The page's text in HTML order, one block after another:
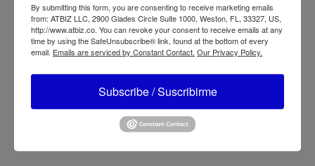
←Lasko T42215 SlimForce 42" 4-Speed Oscillating
Lasko 48" 3-Speed Oscillating Tower Fan with Remote
By submitting this form, you are consenting to receive marketing emails
from: ATBIZ LLC, 2900 Glades Circle Suite 1000, Weston, FL, 33327, US,
http://www.atbiz.co. You can revoke your consent to receive emails at any
time by using the SafeUnsubscribe® link, found at the bottom of every
email. Emails are serviced by Constant Contact. Our Privacy Policy.
Subscribe / Suscribirme